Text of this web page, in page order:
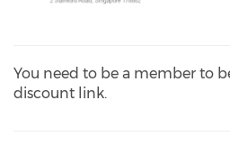
You need to be a member to
discount link.